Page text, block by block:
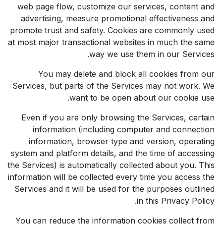
web page flow, customize our services, content and
advertising, measure promotional effectiveness and
promote trust and safety. Cookies are commonly used
at most major transactional websites in much the same
way we use them in our Services.
You may delete and block all cookies from our
Services, but parts of the Services may not work. We
want to be open about our cookie use.
Even if you are only browsing the Services, certain
information (including computer and connection
information, browser type and version, operating
system and platform details, and the time of accessing
the Services) is automatically collected about you. This
information will be collected every time you access the
Services and it will be used for the purposes outlined
in this Privacy Policy.
You can reduce the information cookies collect from